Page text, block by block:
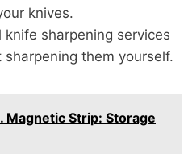
knives.
sharpening services
sharpening them yourself.
Magnetic Strip: Storage